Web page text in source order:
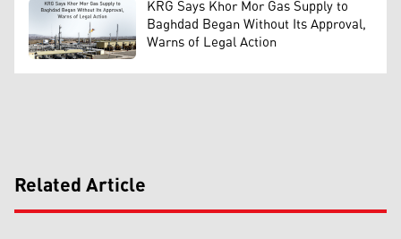
KRG Says Khor Mor Gas Supply to
Baghdad Began Without Its Approval,
Warns of Legal Action
Related Article